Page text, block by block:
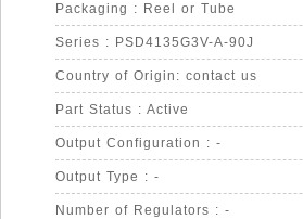
Packaging : Reel or Tube
Series : PSD4135G3V-A-90J
Country of Origin: contact us
Part Status : Active
Output Configuration : -
Output Type : -
Number of Regulators : -